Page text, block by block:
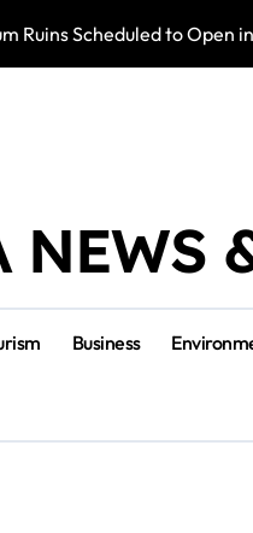
Ruins Scheduled to Open
Business